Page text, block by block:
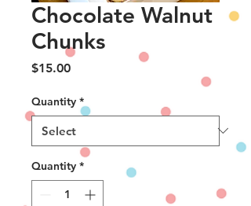
Chocolate Walnut
Chunks
$15.00Price
Quantity *
Quantity *